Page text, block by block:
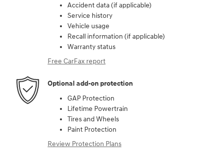
Accident data (if applicable)
Service history
Vehicle usage
Recall information (if applicable)
Warranty status
Free CarFax report
Optional add-on protection
GAP Protection
Lifetime Powertrain
Tires and Wheels
Paint Protection
Review Protection Plans